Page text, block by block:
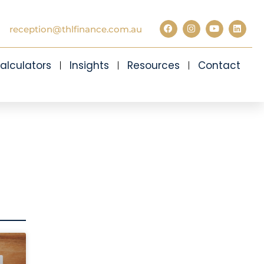
reception@thlfinance.com.au
Insights Resources Contact